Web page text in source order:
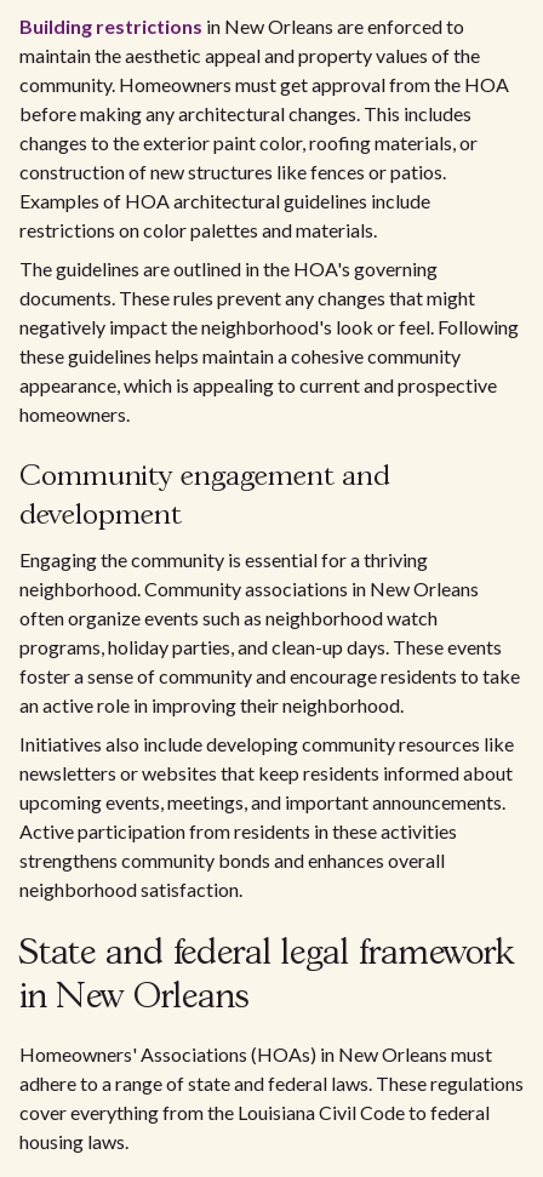
Building restrictions in New Orleans are enforced to
maintain the aesthetic appeal and property values of the
community. Homeowners must get approval from the HOA
before making any architectural changes. This includes
changes to the exterior paint color, roofing materials, or
construction of new structures like fences or patios.
Examples of HOA architectural guidelines include
restrictions on color palettes and materials.
The guidelines are outlined in the HOA's governing
documents. These rules prevent any changes that might
negatively impact the neighborhood's look or feel. Following
these guidelines helps maintain a cohesive community
appearance, which is appealing to current and prospective
homeowners.
Community engagement and
development
Engaging the community is essential for a thriving
neighborhood. Community associations in New Orleans
often organize events such as neighborhood watch
programs, holiday parties, and clean-up days. These events
foster a sense of community and encourage residents to take
an active role in improving their neighborhood.
Initiatives also include developing community resources like
newsletters or websites that keep residents informed about
upcoming events, meetings, and important announcements.
Active participation from residents in these activities
strengthens community bonds and enhances overall
neighborhood satisfaction.
State and federal legal framework
in New Orleans
Homeowners' Associations (HOAs) in New Orleans must
adhere to a range of state and federal laws. These regulations
cover everything from the Louisiana Civil Code to federal
housing laws.